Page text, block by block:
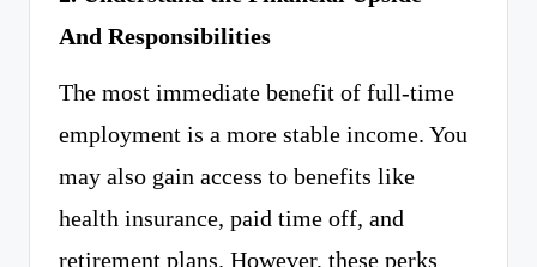
And Responsibilities
The most immediate benefit of full-time
employment is a more stable income. You
may also gain access to benefits like
health insurance, paid time off, and
retirement plans. However, these perks